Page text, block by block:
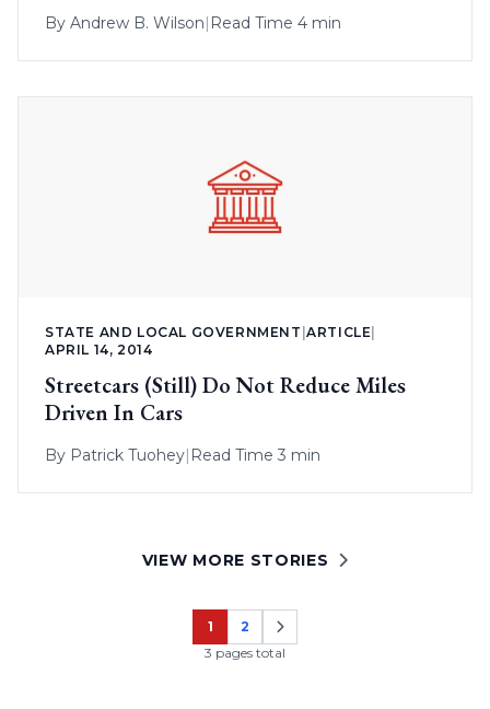
By Andrew B. Wilson| Read Time 4 min
STATE AND LOCAL GOVERNMENT |ARTICLE
APRIL 14, 2014
Streetcars (Still) Do Not Reduce Miles
Driven In Cars
By Patrick Tuohey| Read Time 3 min
VIEW MORE STORIES
Page
1
Page
2
3 pages total